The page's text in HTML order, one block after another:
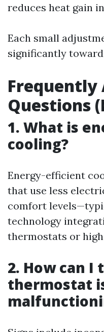
reduces heat gain
Each small
significantly
Frequently
Questions
1. What is
cooling?
Energy-efficient
that use less
comfort
technology
thermostats or
2. How can I
thermostat